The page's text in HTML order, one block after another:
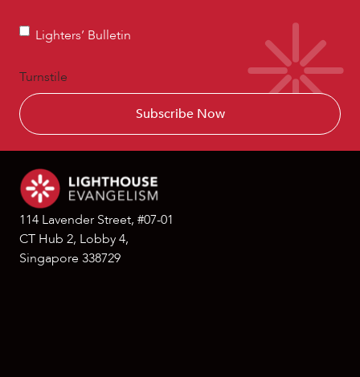
Lighters’
Lighters’ Bulletin
Turnstile
114 Lavender Street, #07-01
CT Hub 2, Lobby 4,
Singapore 338729